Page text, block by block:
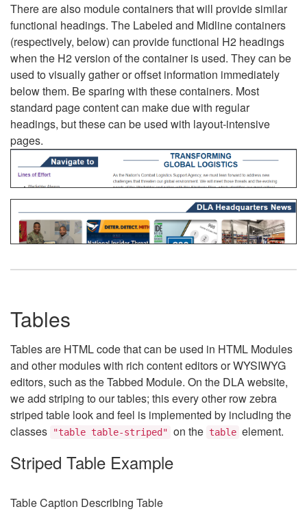
There are also module containers that will provide similar
functional headings. The Labeled and Midline containers
(respectively, below) can provide functional H2 headings
when the H2 version of the container is used. They can be
used to visually gather or offset information immediately
below them. Be sparing with these containers. Most
standard page content can make due with regular
headings, but these can be used with layout-intensive
pages.
Tables
Tables are HTML code that can be used in HTML Modules
and other modules with rich content editors or WYSIWYG
editors, such as the Tabbed Module. On the DLA website,
we add striping to our tables; this every other row zebra
striped table look and feel is implemented by including the
classes
"table table-striped" on the table element.
Striped Table Example
Table Caption Describing Table